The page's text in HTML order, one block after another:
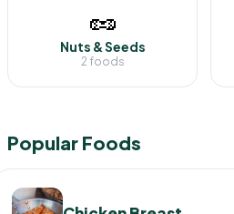
🥜
Nuts & Seeds
2 foods
Popular Foods